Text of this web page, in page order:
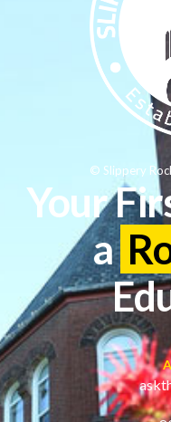
Your
a
© Slippery